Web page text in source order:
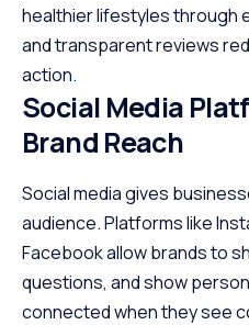
healthier lifestyles through
and transparent reviews
action.
Social Media
Brand Reach
Social media gives
audience. Platforms like
Facebook allow brands to
questions, and show
connected when they see